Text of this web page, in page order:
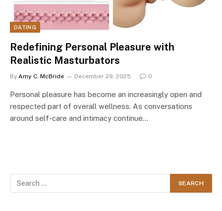
DATING
Redefining Personal Pleasure with
Realistic Masturbators
By Amy C. McBride December 29, 2025 0
Personal pleasure has become an increasingly open and
respected part of overall wellness. As conversations
around self-care and intimacy continue…